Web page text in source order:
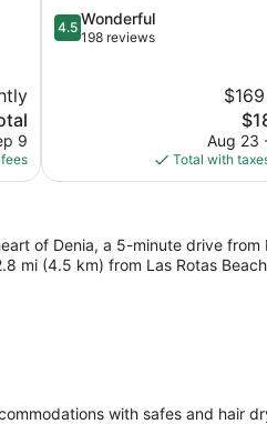
9
4.5
out
4.5 Wonderful
198 reviews
The
is
Aug 23
Total with
of Denia, a 5-minute drive from
mi (4.5 km) from Las Rotas
with safes and hair